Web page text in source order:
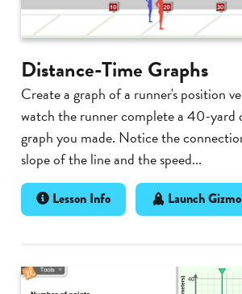
Distance-Time Graphs
Create a graph of a runner's position
watch the runner complete a 40-yard
graph you made. Notice the
slope of the line and the speed...
Lesson Info Launch Gizmo